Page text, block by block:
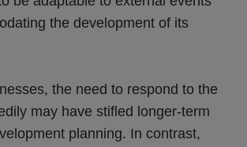
the development of its
the need to respond to the
may have stifled longer-term
planning. In contrast,